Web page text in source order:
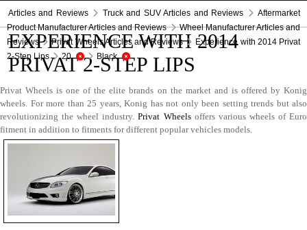
Articles and Reviews Truck and SUV Articles and Reviews
Aftermarket
Product Manufacturer Articles and Reviews
Wheel Manufacturer Articles and
Reviews
Privat Wheels Articles and Reviews
Experience with 2014 Privat
2-Step Lips
20 Black
EXPERIENCE WITH 2014
PRIVAT 2-STEP LIPS
Privat Wheels is one of the elite brands on the market and is offered by Konig
wheels. For more than 25 years, Konig has not only been setting trends but also
revolutionizing the wheel industry.Privat Wheelsoffers various wheels of Euro
fitment in addition to fitments for different popular vehicles models.